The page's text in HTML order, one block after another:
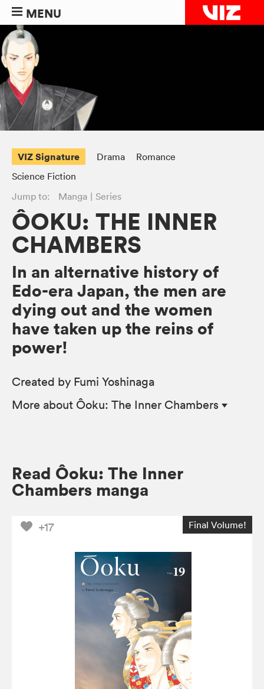
MENU
VIZ Signature Drama
Romance
Science Fiction
Jump to:
Manga Series
ÔOKU: THE INNER
CHAMBERS
In an alternative history of
Edo-era Japan, the men are
dying out and the women
have taken up the reins of
power!
Created by Fumi Yoshinaga
More about Ôoku: The Inner Chambers
Read Ôoku: The Inner
Chambers manga
+17 Final Volume!